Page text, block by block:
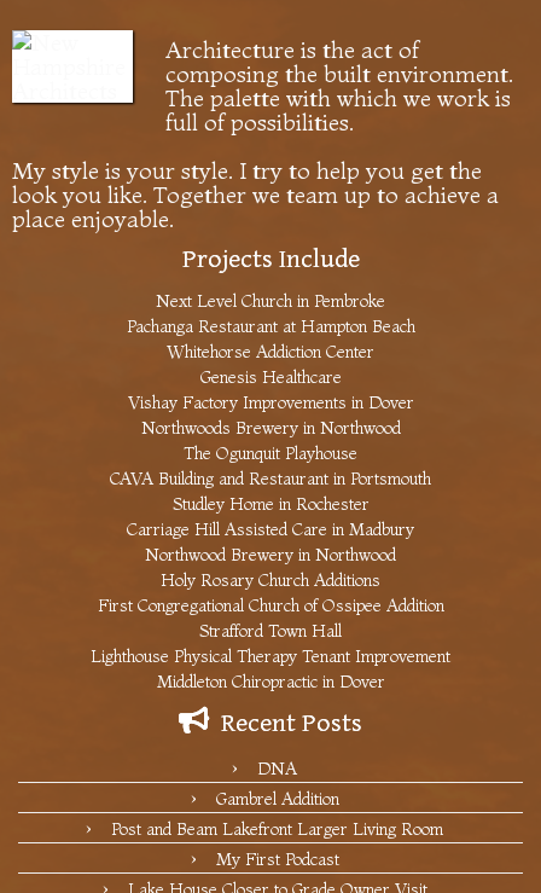
Architecture is the act of
composing the built environment.
The palette with which we work is
full of possibilities.
My style is your style. I try to help you get the
look you like. Together we team up to achieve a
place enjoyable.
Projects Include
Next Level Church in Pembroke
Pachanga Restaurant at Hampton Beach
Whitehorse Addiction Center
Genesis Healthcare
Vishay Factory Improvements in Dover
Northwoods Brewery in Northwood
The Ogunquit Playhouse
CAVA Building and Restaurant in Portsmouth
Studley Home in Rochester
Carriage Hill Assisted Care in Madbury
Northwood Brewery in Northwood
Holy Rosary Church Additions
First Congregational Church of Ossipee Addition
Strafford Town Hall
Lighthouse Physical Therapy Tenant Improvement
Middleton Chiropractic in Dover
Recent Posts
DNA
Gambrel Addition
Post and Beam Lakefront Larger Living Room
My First Podcast